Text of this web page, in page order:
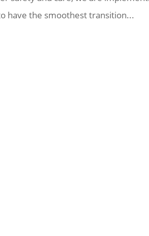
have the smoothest transition...